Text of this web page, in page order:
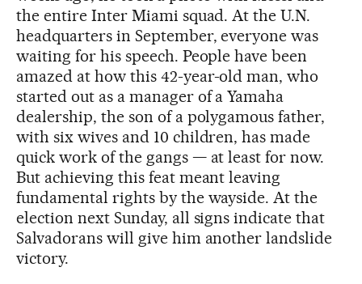
the entire Inter Miami squad. At the U.N.
headquarters in September, everyone was
waiting for his speech. People have been
amazed at how this 42-year-old man, who
started out as a manager of a Yamaha
dealership, the son of a polygamous father,
with six wives and 10 children, has made
quick work of the gangs — at least for now.
But achieving this feat meant leaving
fundamental rights by the wayside. At the
election next Sunday, all signs indicate that
Salvadorans will give him another landslide
victory.